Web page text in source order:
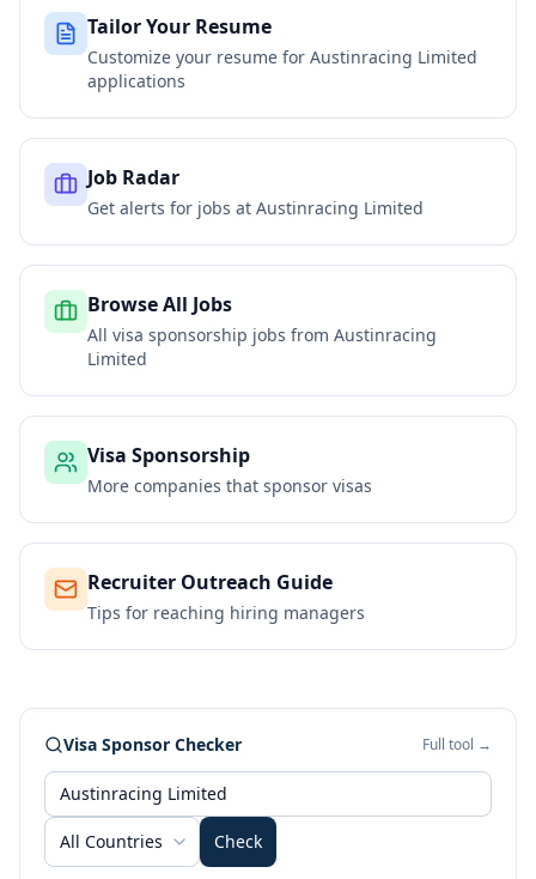
Tailor Your Resume
Customize your resume for Austinracing Limited
applications
Job Radar
Get alerts for jobs at Austinracing Limited
Browse All Jobs
All visa sponsorship jobs from Austinracing
Limited
Visa Sponsorship
More companies that sponsor visas
Recruiter Outreach Guide
Tips for reaching hiring managers
Visa Sponsor Checker Full tool →
All Countries Check